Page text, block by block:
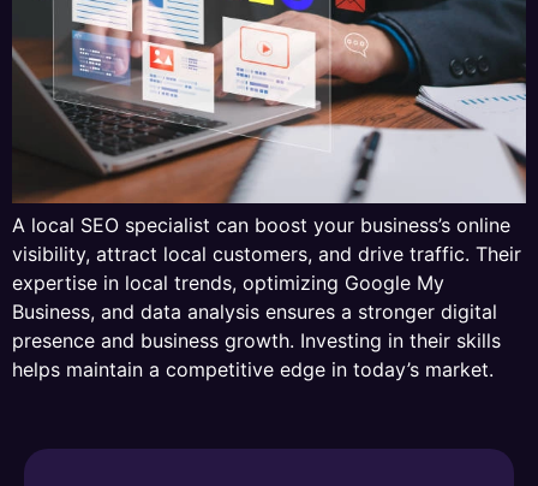
A local SEO specialist can boost your business’s online
visibility, attract local customers, and drive traffic. Their
expertise in local trends, optimizing Google My
Business, and data analysis ensures a stronger digital
presence and business growth. Investing in their skills
helps maintain a competitive edge in today’s market.